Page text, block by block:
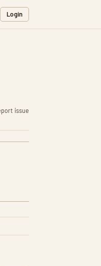
Login
issue